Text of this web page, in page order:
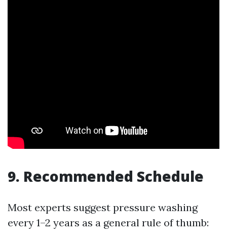
9. Recommended Schedule
Most experts suggest pressure washing
every 1–2 years as a general rule of thumb: